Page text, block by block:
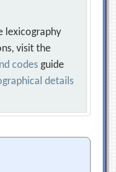
lexicography
visit the
codes guide
details